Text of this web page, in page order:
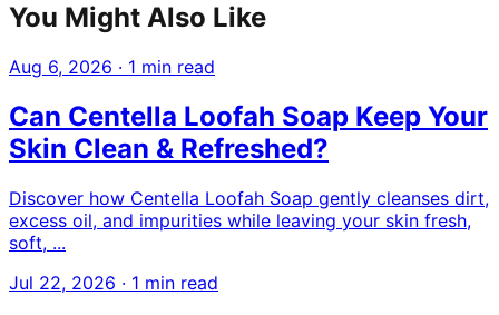
You Might Also Like
Aug 6, 2026 · 1 min read
Can Centella Loofah Soap Keep Your
Skin Clean & Refreshed?
Discover how Centella Loofah Soap gently cleanses dirt,
excess oil, and impurities while leaving your skin fresh,
soft, ...
Jul 22, 2026 · 1 min read